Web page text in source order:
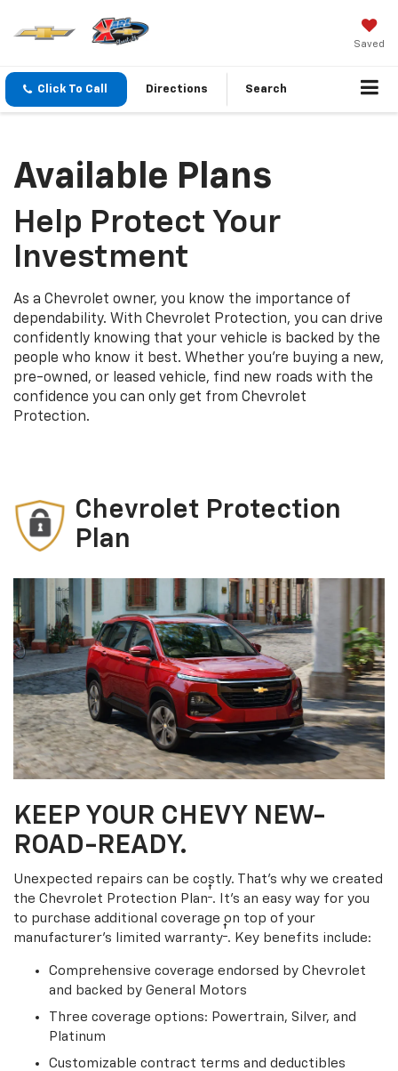
Saved
Click To Call Directions Search
Available Plans
Help Protect Your
Investment
As a Chevrolet owner, you know the importance of
dependability. With Chevrolet Protection, you can drive
confidently knowing that your vehicle is backed by the
people who know it best. Whether you’re buying a new,
pre-owned, or leased vehicle, find new roads with the
confidence you can only get from Chevrolet
Protection.
Chevrolet Protection
Plan
KEEP YOUR CHEVY NEW-
ROAD-READY.
Unexpected repairs can be costly. That’s why we created
the Chevrolet Protection Plan†. It's an easy way for you
to purchase additional coverage on top of your
manufacturer’s limited warranty†. Key benefits include:
Comprehensive coverage endorsed by Chevrolet
and backed by General Motors
Three coverage options: Powertrain, Silver, and
Platinum
Customizable contract terms and deductibles